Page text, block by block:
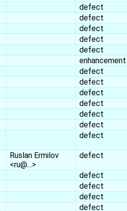
defect
defect
defect
defect
defect
enhancement
defect
defect
defect
defect
defect
defect
defect
Ruslan Ermilov
<ru@…>
defect
defect
defect
defect
defect